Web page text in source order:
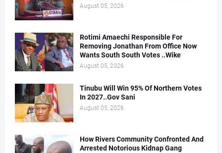
August 05, 2026
Rotimi Amaechi Responsible For
Removing Jonathan From Office Now
Wants South South Votes ..Wike
August 05, 2026
Tinubu Will Win 95% Of Northern Votes
In 2027..Gov Sani
August 05, 2026
How Rivers Community Confronted And
Arrested Notorious Kidnap Gang